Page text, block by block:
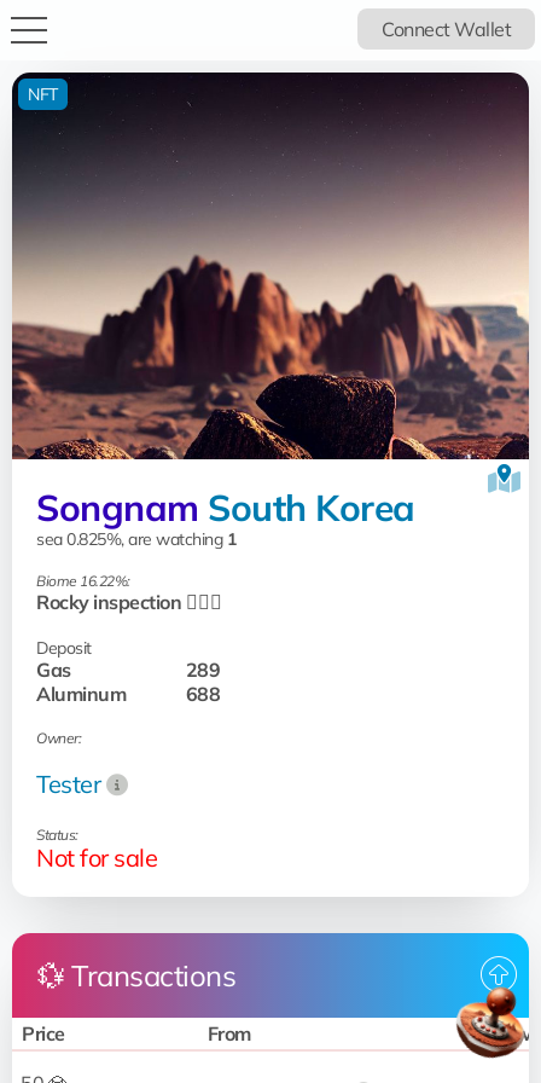
Connect Wallet
Songnam South Korea
sea 0.825%, are watching 1
Biome 16.22%:
Rocky inspection 🧗🏻‍♂️
Deposit
Gas
289
Aluminum
688
Owner:
Tester
Status:
Not for sale
NFT
💱 Transactions
Price From To